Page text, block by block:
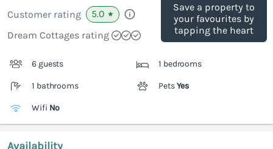
Save a property to
your favourites by
tapping the heart
Customer rating 5.0 ★
Dream Cottages rating
6 guests 1 bedrooms
1 bathrooms PetsYes
Wifi No
Availability